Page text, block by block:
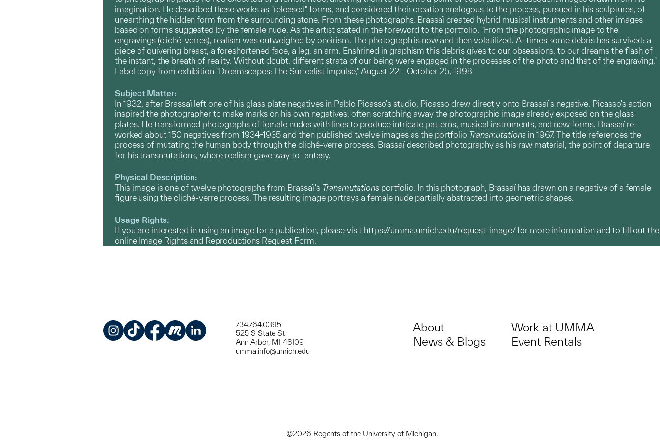
imagination. He described these works as "released" forms, and considered their creation analogous to the process, pursued in his sculptures, of
unearthing the hidden form from the surrounding stone. From these photographs, Brassaï created hybrid musical instruments and other images
based on forms suggested by the female nude. As the artist stated in the foreword to the portfolio, "From the photographic image to the
engravings (cliché-verres), realism was outweighed by oneirism. The photograph is now and then volatilized. At times some debris has survived: a
piece of quivering breast, a foreshortened face, a leg, an arm. Enshrined in graphism this debris gives to our obsessions, to our dreams the flash of
the instant, the breath of reality. Without doubt, different strata of our being were engaged in the processes of the photo and that of the engraving."
Label copy from exhibition "Dreamscapes: The Surrealist Impulse," August 22 - October 25, 1998
Subject Matter:
In 1932, after Brassaï left one of his glass plate negatives in Pablo Picasso's studio, Picasso drew directly onto Brassaï's negative. Picasso's action
inspired the photographer to make marks on his own negatives, often scratching away the photographic image already exposed on the glass
plates. He transformed photographs of female nudes with lines to produce intricate patterns, musical instruments, and new forms. Brassaï re-
worked about 150 negatives from 1934-1935 and then published twelve images as the portfolio Transmutations in 1967. The title references the
process of mutating the human body through the cliché-verre process. Brassaï described photography as his raw material, the point of departure
for his transmutations, where realism gave way to fantasy.
Physical Description:
This image is one of twelve photographs from Brassaï's Transmutations portfolio. In this photograph, Brassaï has drawn on a negative of a female
figure using the cliché-verre process. The resulting image portrays a female nude partially abstracted into geometric shapes.
Usage Rights:
If you are interested in using an image for a publication, please visit https://umma.umich.edu/request-image/for more information and to fill out the
online Image Rights and Reproductions Request Form.
734.764.0395
525 S State St
Ann Arbor, MI 48109
umma.info@umich.edu
About
News & Blogs
Work at UMMA
Event Rentals
©2026 Regents of the University of Michigan.